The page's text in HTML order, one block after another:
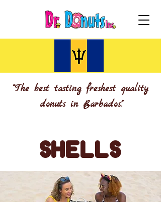
"The best tasting freshest quality
donuts in Barbados."
SHELLS